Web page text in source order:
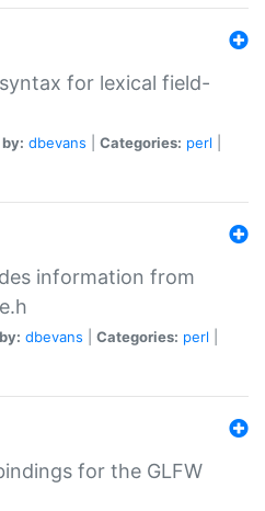
for lexical field-
dbevans Categories: perl
information from
dbevans Categories: perl
for the GLFW